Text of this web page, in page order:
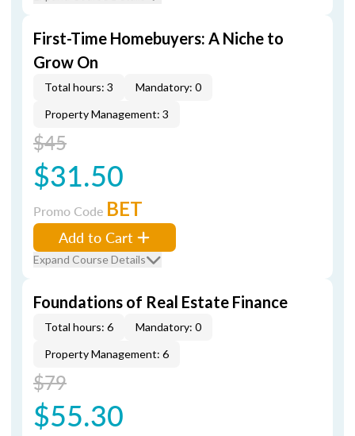
First-Time Homebuyers: A Niche to
Grow On
Total hours: 3
Mandatory: 0
Property Management: 3
$45
$31.50
Promo Code BET
Add to Cart
Expand Course Details
Foundations of Real Estate Finance
Total hours: 6
Mandatory: 0
Property Management: 6
$79
$55.30